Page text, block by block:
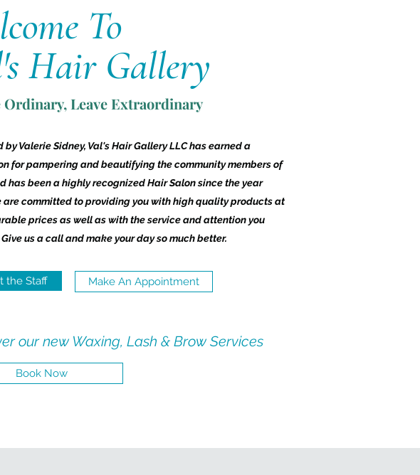
To
Hair Gallery
Leave Extraordinary
by Valerie Sidney, Val's Hair Gallery LLC has earned a
for pampering and beautifying the community members of
has been a highly recognized Hair Salon since the year
are committed to providing you with high quality products at
prices as well as with the service and attention you
us a call and make your day so much better.
the Staff Make An Appointment
our new Waxing, Lash & Brow Services
Book Now